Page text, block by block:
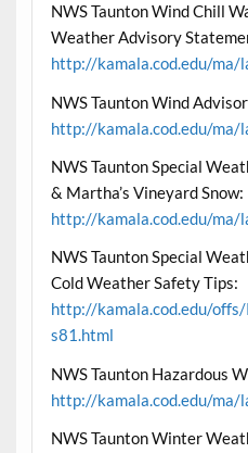
NWS Taunton Wind Chill
Weather Advisory
http://kamala.cod.edu/ma/
NWS Taunton Wind
http://kamala.cod.edu/ma/
NWS Taunton Special
& Martha’s Vineyard Snow:
http://kamala.cod.edu/ma/
NWS Taunton Special
Cold Weather Safety Tips:
http://kamala.cod.edu/
s81.html
NWS Taunton Hazardous
http://kamala.cod.edu/
NWS Taunton Winter